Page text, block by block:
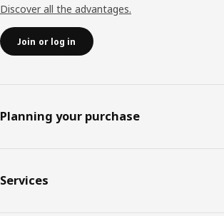
Discover all the advantages.
Join or log in
Planning your purchase
Services